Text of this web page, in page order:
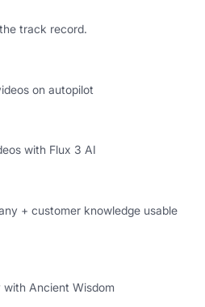
track record.
on autopilot
with Flux 3 AI
+ customer knowledge usable
with Ancient Wisdom